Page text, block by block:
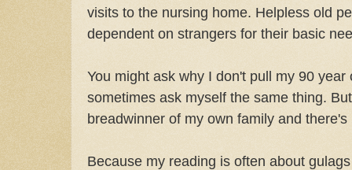
visits to the nursing home. Helpless old
dependent on strangers for their basic
You might ask why I don't pull my 90
sometimes ask myself the same thing.
breadwinner of my own family and
Because my reading is often about